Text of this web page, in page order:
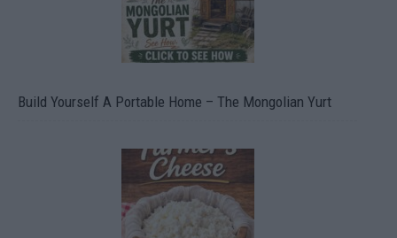
Build Yourself A Portable Home – The Mongolian Yurt